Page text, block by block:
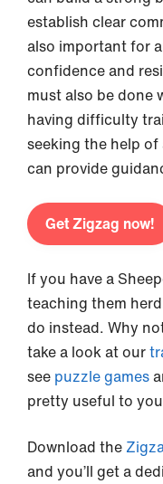
establish clear
also important for
confidence and
must also be done
having difficulty
seeking the help
can provide
Get Zigzag now!
If you have a
teaching them
do instead. Why
take a look at our
see puzzle games
pretty useful to
Download the
and you’ll get a